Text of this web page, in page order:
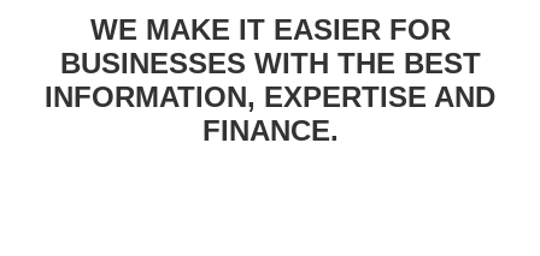
WE MAKE IT EASIER FOR
BUSINESSES WITH THE BEST
INFORMATION, EXPERTISE AND
FINANCE.